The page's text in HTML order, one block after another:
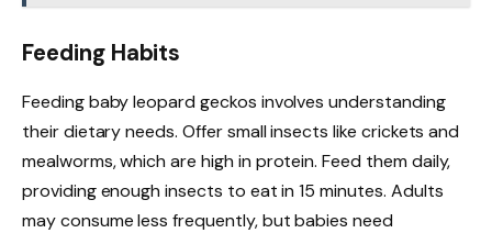
Feeding Habits
Feeding baby leopard geckos involves understanding
their dietary needs. Offer small insects like crickets and
mealworms, which are high in protein. Feed them daily,
providing enough insects to eat in 15 minutes. Adults
may consume less frequently, but babies need